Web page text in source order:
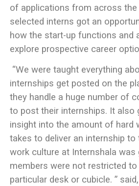
of applications from across the
selected interns got an
how the start-up functions and
explore prospective career
“We were taught everything
internships get posted on the
they handle a huge number of
to post their internships. It also
insight into the amount of hard
takes to deliver an internship to
work culture at Internshala was
members were not restricted
particular desk or cubicle. ”